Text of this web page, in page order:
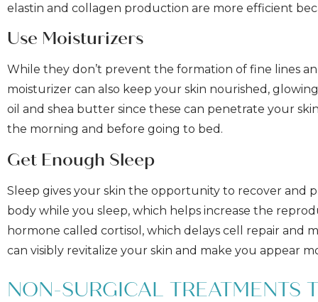
elastin and collagen production are more efficient
Use Moisturizers
While they don’t prevent the formation of fine lines
moisturizer can also keep your skin nourished,
oil and shea butter since these can penetrate your
the morning and before going to bed.
Get Enough Sleep
Sleep gives your skin the opportunity to recover and
body while you sleep, which helps increase the
hormone called cortisol, which delays cell repair and
can visibly revitalize your skin and make you appear
NON-SURGICAL TREATMENTS